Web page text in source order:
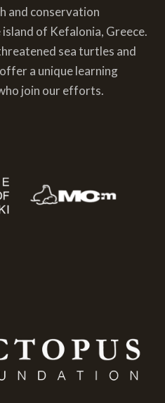
and conservation
of Kefalonia, Greece.
sea turtles and
a unique learning
join our efforts.